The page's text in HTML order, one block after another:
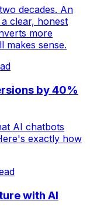
decades. An
clear, honest
more
makes sense.
by 40%
AI chatbots
exactly how
with AI